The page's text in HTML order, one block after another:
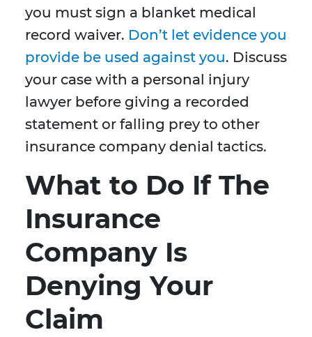
you must sign a blanket medical
record waiver. Don’t let evidence you
provide be used against you. Discuss
your case with a personal injury
lawyer before giving a recorded
statement or falling prey to other
insurance company denial tactics.
What to Do If The
Insurance
Company Is
Denying Your
Claim